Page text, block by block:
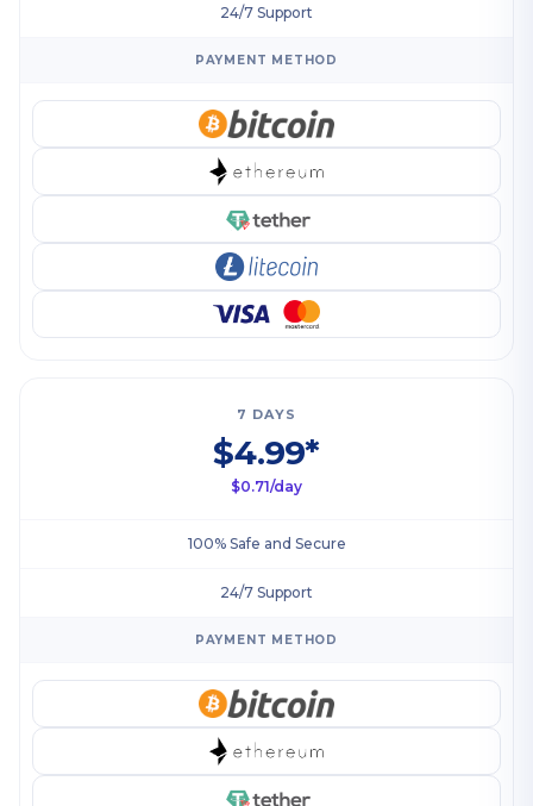
24/7 Support
PAYMENT METHOD
7 DAYS
$4.99*
$0.71/day
100% Safe and Secure
24/7 Support
PAYMENT METHOD